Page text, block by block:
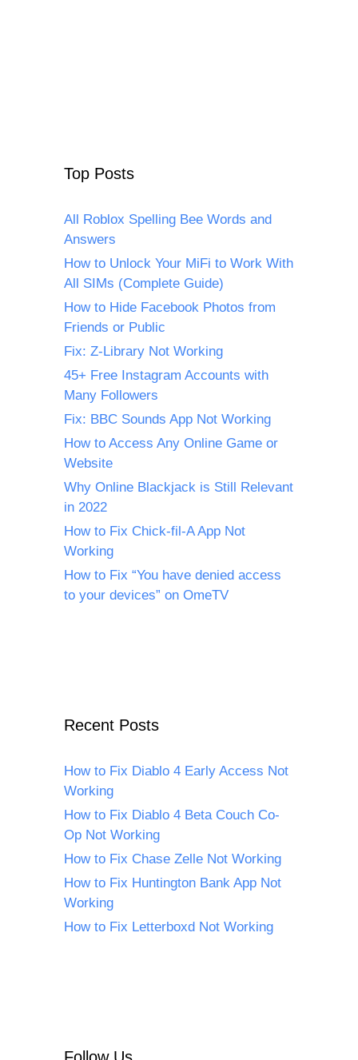
Top Posts
All Roblox Spelling Bee Words and
Answers
How to Unlock Your MiFi to Work With
All SIMs (Complete Guide)
How to Hide Facebook Photos from
Friends or Public
Fix: Z-Library Not Working
45+ Free Instagram Accounts with
Many Followers
Fix: BBC Sounds App Not Working
How to Access Any Online Game or
Website
Why Online Blackjack is Still Relevant
in 2022
How to Fix Chick-fil-A App Not
Working
How to Fix “You have denied access
to your devices” on OmeTV
Recent Posts
How to Fix Diablo 4 Early Access Not
Working
How to Fix Diablo 4 Beta Couch Co-
Op Not Working
How to Fix Chase Zelle Not Working
How to Fix Huntington Bank App Not
Working
How to Fix Letterboxd Not Working